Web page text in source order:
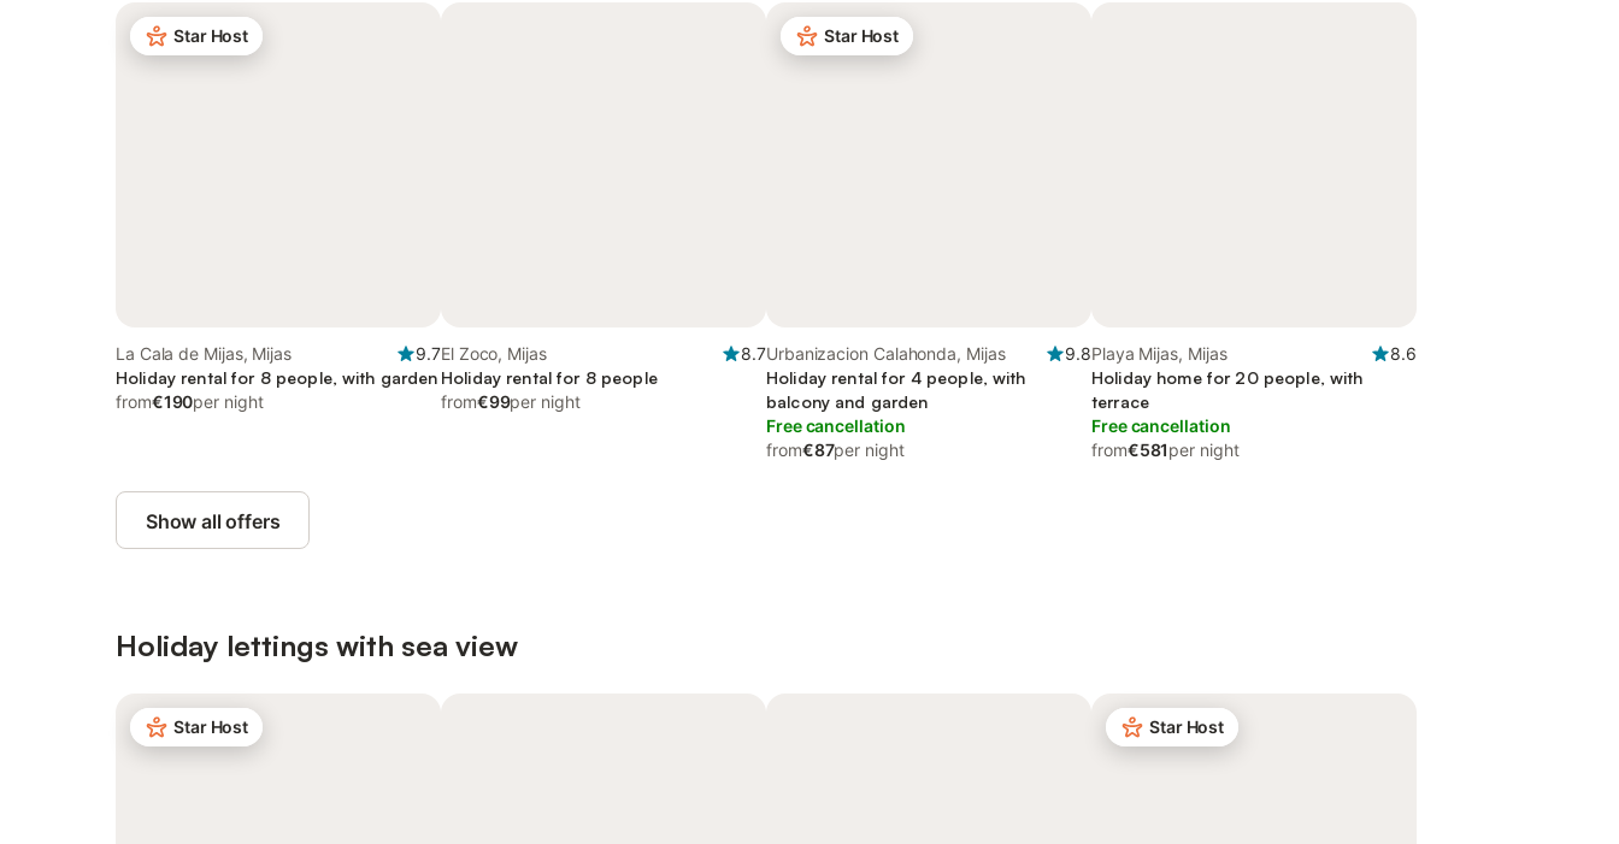
Star Host
La Cala de Mijas, Mijas
9.7
Holiday rental for 8 people, with garden
from€190per night
El Zoco, Mijas
8.7
Holiday rental for 8 people
from€99per night
Star Host
Urbanizacion Calahonda, Mijas
9.8
Holiday rental for 4 people, with
balcony and garden
Free cancellation
from€87per night
Playa Mijas, Mijas
8.6
Holiday home for 20 people, with
terrace
Free cancellation
from€581per night
Show all offers
Holiday lettings with sea view
Star Host Star Host